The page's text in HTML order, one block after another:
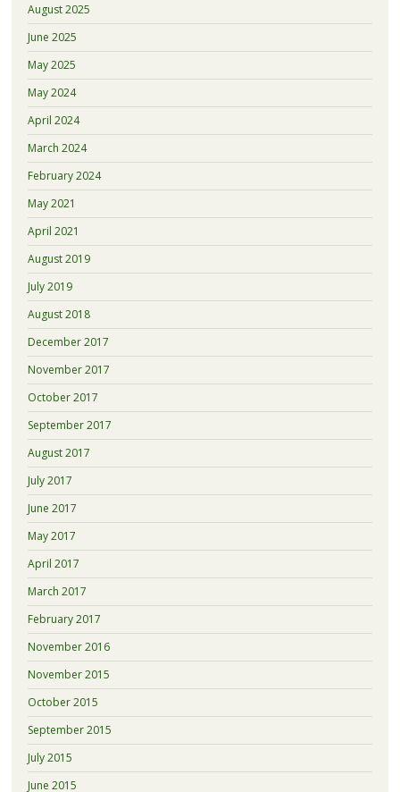
August 2025
June 2025
May 2025
May 2024
April 2024
March 2024
February 2024
May 2021
April 2021
August 2019
July 2019
August 2018
December 2017
November 2017
October 2017
September 2017
August 2017
July 2017
June 2017
May 2017
April 2017
March 2017
February 2017
November 2016
November 2015
October 2015
September 2015
July 2015
June 2015